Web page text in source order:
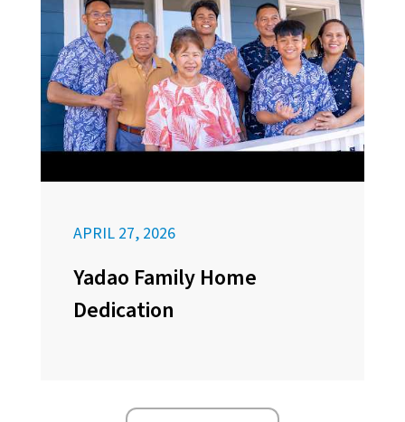
APRIL 27, 2026
Yadao Family Home
Dedication